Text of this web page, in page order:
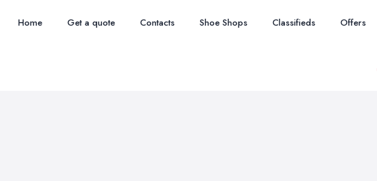
Home Get a quote Contacts Shoe Shops Classifieds Offers